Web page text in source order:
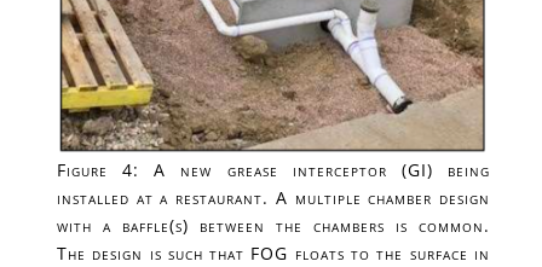
Figure 4: A new grease interceptor (GI) being
installed at a restaurant. A multiple chamber design
with a baffle(s) between the chambers is common.
The design is such that FOG floats to the surface in